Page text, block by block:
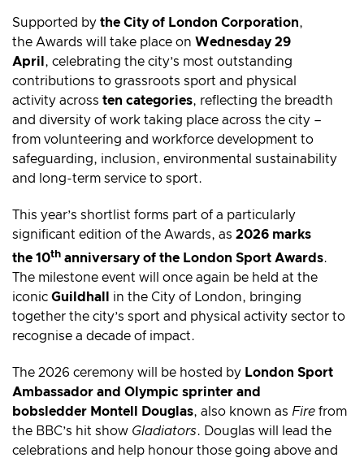
Supported by the City of London Corporation,
the Awards will take place on Wednesday 29
April , celebrating the city’s most outstanding
contributions to grassroots sport and physical
activity across ten categories, reflecting the breadth
and diversity of work taking place across the city –
from volunteering and workforce development to
safeguarding, inclusion, environmental sustainability
and long-term service to sport.
This year’s shortlist forms part of a particularly
significant edition of the Awards, as 2026 marks
the 10th anniversary of the London Sport Awards.
The milestone event will once again be held at the
iconic Guildhall
in the City of London, bringing
together the city’s sport and physical activity sector to
recognise a decade of impact.
The 2026 ceremony will be hosted by London Sport
Ambassador and Olympic sprinter and
bobsledder Montell Douglas, also known as Fire from
the BBC’s hit show Gladiators. Douglas will lead the
celebrations and help honour those going above and